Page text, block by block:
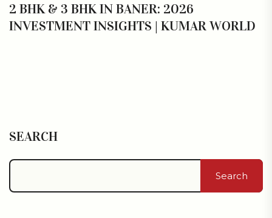
2 BHK & 3 BHK IN BANER: 2026
INVESTMENT INSIGHTS | KUMAR WORLD
SEARCH
Search